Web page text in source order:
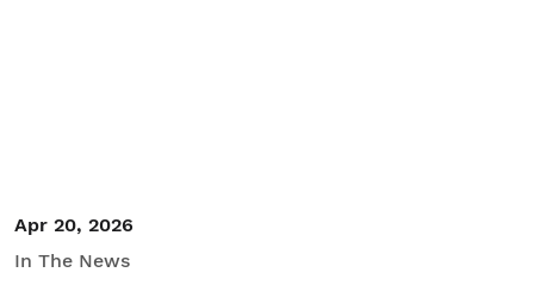
Apr 20, 2026
In The News